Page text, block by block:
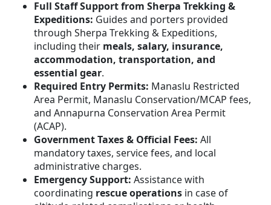
Full Staff Support from Sherpa Trekking &
Expeditions: Guides and porters provided
through Sherpa Trekking & Expeditions,
including their meals, salary, insurance,
accommodation, transportation, and
essential gear.
Required Entry Permits: Manaslu Restricted
Area Permit, Manaslu Conservation/MCAP fees,
and Annapurna Conservation Area Permit
(ACAP).
Government Taxes & Official Fees: All
mandatory taxes, service fees, and local
administrative charges.
Emergency Support: Assistance with
coordinating rescue operations in case of